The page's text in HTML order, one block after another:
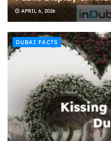
APRIL 6, 2026
DUBAI FACTS